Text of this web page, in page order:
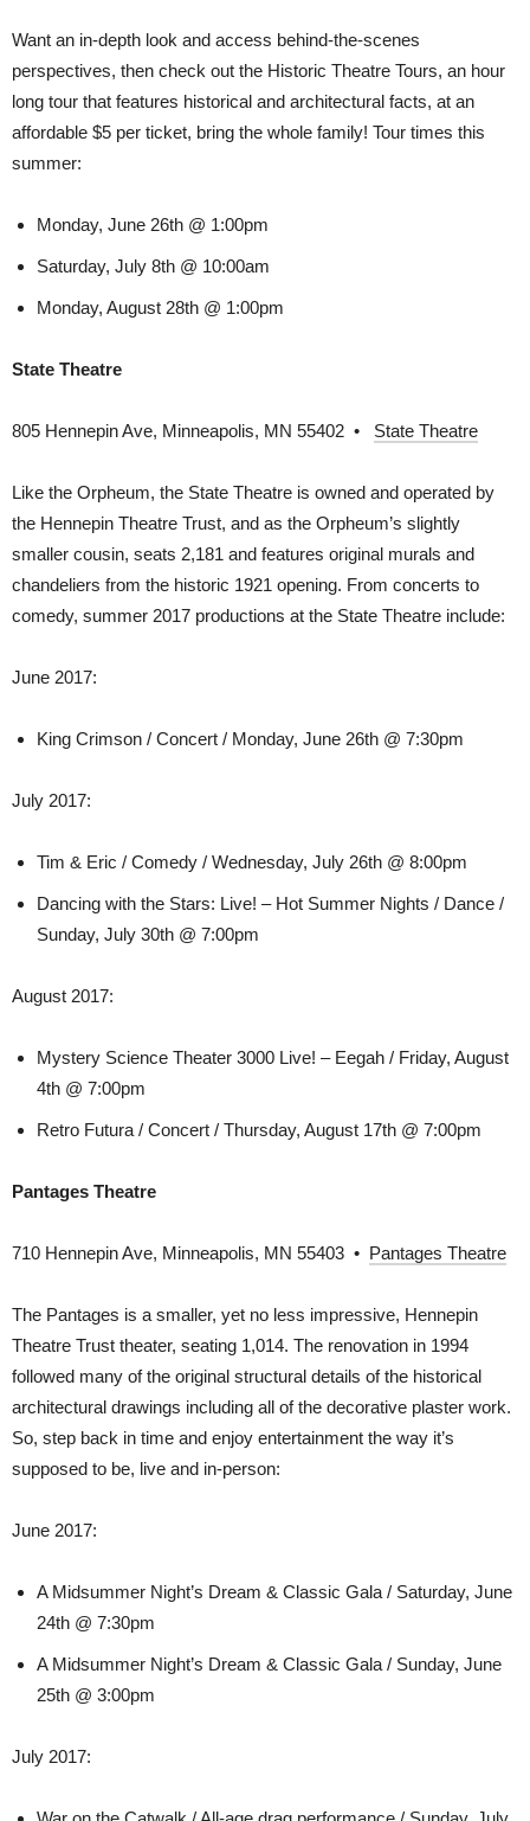
Want an in-depth look and access behind-the-scenes
perspectives, then check out the Historic Theatre Tours, an hour
long tour that features historical and architectural facts, at an
affordable $5 per ticket, bring the whole family! Tour times this
summer:
Monday, June 26th @ 1:00pm
Saturday, July 8th @ 10:00am
Monday, August 28th @ 1:00pm
State Theatre
805 Hennepin Ave, Minneapolis, MN 55402 • State Theatre
Like the Orpheum, the State Theatre is owned and operated by
the Hennepin Theatre Trust, and as the Orpheum’s slightly
smaller cousin, seats 2,181 and features original murals and
chandeliers from the historic 1921 opening. From concerts to
comedy, summer 2017 productions at the State Theatre include:
June 2017:
King Crimson / Concert / Monday, June 26th @ 7:30pm
July 2017:
Tim & Eric / Comedy / Wednesday, July 26th @ 8:00pm
Dancing with the Stars: Live! – Hot Summer Nights / Dance /
Sunday, July 30th @ 7:00pm
August 2017:
Mystery Science Theater 3000 Live! – Eegah / Friday, August
4th @ 7:00pm
Retro Futura / Concert / Thursday, August 17th @ 7:00pm
Pantages Theatre
710 Hennepin Ave, Minneapolis, MN 55403 • Pantages Theatre
The Pantages is a smaller, yet no less impressive, Hennepin
Theatre Trust theater, seating 1,014. The renovation in 1994
followed many of the original structural details of the historical
architectural drawings including all of the decorative plaster work.
So, step back in time and enjoy entertainment the way it’s
supposed to be, live and in-person:
June 2017:
A Midsummer Night’s Dream & Classic Gala / Saturday, June
24th @ 7:30pm
A Midsummer Night’s Dream & Classic Gala / Sunday, June
25th @ 3:00pm
July 2017: